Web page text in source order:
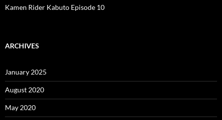
Kamen Rider Kabuto Episode 10
ARCHIVES
January 2025
August 2020
May 2020